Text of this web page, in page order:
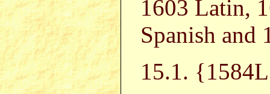
1603 Latin,
Spanish and
15.1.